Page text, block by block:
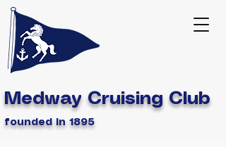
Medway Cruising Club
founded in 1895